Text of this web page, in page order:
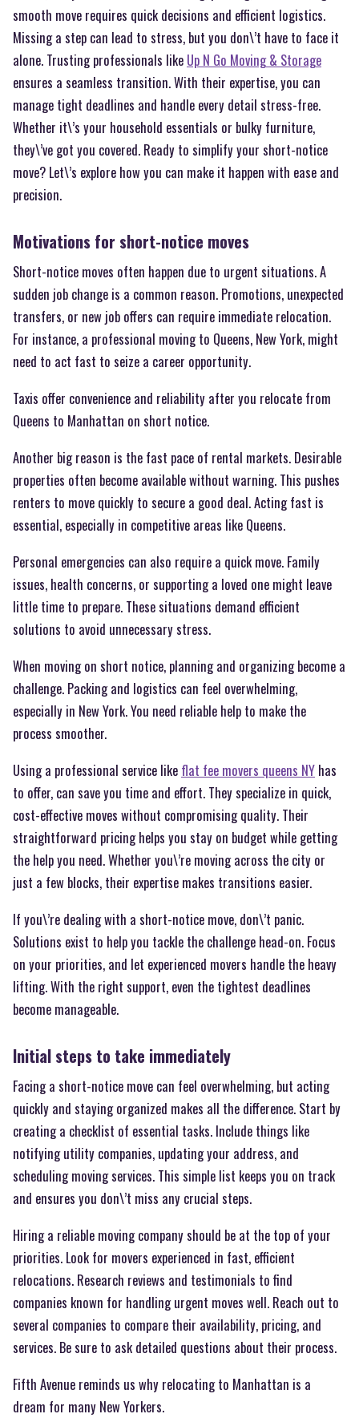
smooth move requires quick decisions and efficient logistics.
Missing a step can lead to stress, but you don\’t have to face it
alone. Trusting professionals like Up N Go Moving & Storage
ensures a seamless transition. With their expertise, you can
manage tight deadlines and handle every detail stress-free.
Whether it\’s your household essentials or bulky furniture,
they\’ve got you covered. Ready to simplify your short-notice
move? Let\’s explore how you can make it happen with ease and
precision.
Motivations for short-notice moves
Short-notice moves often happen due to urgent situations. A
sudden job change is a common reason. Promotions, unexpected
transfers, or new job offers can require immediate relocation.
For instance, a professional moving to Queens, New York, might
need to act fast to seize a career opportunity.
Taxis offer convenience and reliability after you relocate from
Queens to Manhattan on short notice.
Another big reason is the fast pace of rental markets. Desirable
properties often become available without warning. This pushes
renters to move quickly to secure a good deal. Acting fast is
essential, especially in competitive areas like Queens.
Personal emergencies can also require a quick move. Family
issues, health concerns, or supporting a loved one might leave
little time to prepare. These situations demand efficient
solutions to avoid unnecessary stress.
When moving on short notice, planning and organizing become a
challenge. Packing and logistics can feel overwhelming,
especially in New York. You need reliable help to make the
process smoother.
Using a professional service like flat fee movers queens NY has
to offer, can save you time and effort. They specialize in quick,
cost-effective moves without compromising quality. Their
straightforward pricing helps you stay on budget while getting
the help you need. Whether you\’re moving across the city or
just a few blocks, their expertise makes transitions easier.
If you\’re dealing with a short-notice move, don\’t panic.
Solutions exist to help you tackle the challenge head-on. Focus
on your priorities, and let experienced movers handle the heavy
lifting. With the right support, even the tightest deadlines
become manageable.
Initial steps to take immediately
Facing a short-notice move can feel overwhelming, but acting
quickly and staying organized makes all the difference. Start by
creating a checklist of essential tasks. Include things like
notifying utility companies, updating your address, and
scheduling moving services. This simple list keeps you on track
and ensures you don\’t miss any crucial steps.
Hiring a reliable moving company should be at the top of your
priorities. Look for movers experienced in fast, efficient
relocations. Research reviews and testimonials to find
companies known for handling urgent moves well. Reach out to
several companies to compare their availability, pricing, and
services. Be sure to ask detailed questions about their process.
Fifth Avenue reminds us why relocating to Manhattan is a
dream for many New Yorkers.